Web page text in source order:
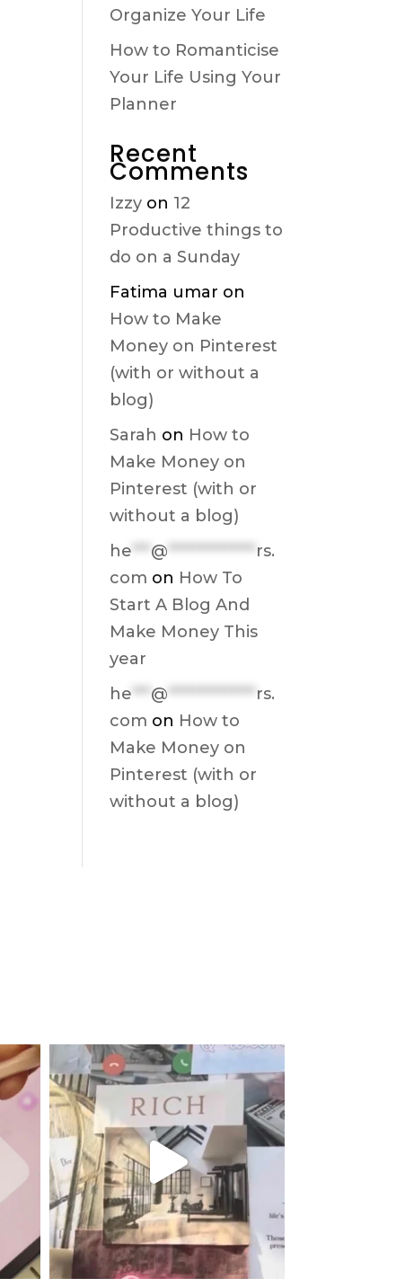
Organize Your Life
How to Romanticise
Your Life Using Your
Planner
Recent
Comments
Izzy on 12
Productive things to
do on a Sunday
Fatima umar on
How to Make
Money on Pinterest
(with or without a
blog)
Sarah on How to
Make Money on
Pinterest (with or
without a blog)
he***@************** rs.
com on How To
Start A Blog And
Make Money This
year
he***@************** rs.
com on How to
Make Money on
Pinterest (with or
without a blog)